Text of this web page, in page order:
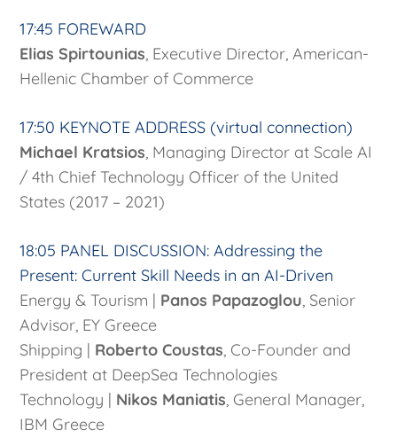
17:45 FOREWARD
Elias Spirtounias, Executive Director, American-
Hellenic Chamber of Commerce
17:50 KEYNOTE ADDRESS (virtual connection)
Michael Kratsios, Managing Director at Scale AI
/ 4th Chief Technology Officer of the United
States (2017 – 2021)
18:05 PANEL DISCUSSION: Addressing the
Present: Current Skill Needs in an AI-Driven
Energy & Tourism | Panos Papazoglou, Senior
Advisor, EY Greece
Shipping | Roberto Coustas, Co-Founder and
President at DeepSea Technologies
Technology | Nikos Maniatis, General Manager,
IBM Greece